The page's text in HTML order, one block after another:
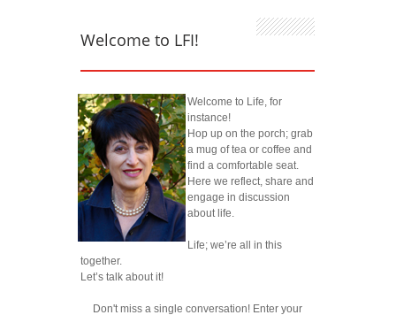
Welcome to LFI!
Welcome to Life, for
instance!
Hop up on the porch; grab
a mug of tea or coffee and
find a comfortable seat.
Here we reflect, share and
engage in discussion
about life.
Life; we’re all in this
together.
Let’s talk about it!
Don't miss a single conversation! Enter your